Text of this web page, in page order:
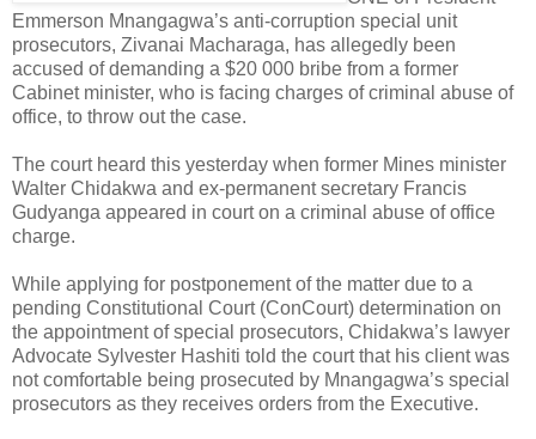
Emmerson Mnangagwa’s anti-corruption special unit
prosecutors, Zivanai Macharaga, has allegedly been
accused of demanding a $20 000 bribe from a former
Cabinet minister, who is facing charges of criminal abuse of
office, to throw out the case.
The court heard this yesterday when former Mines minister
Walter Chidakwa and ex-permanent secretary Francis
Gudyanga appeared in court on a criminal abuse of office
charge.
While applying for postponement of the matter due to a
pending Constitutional Court (ConCourt) determination on
the appointment of special prosecutors, Chidakwa’s lawyer
Advocate Sylvester Hashiti told the court that his client was
not comfortable being prosecuted by Mnangagwa’s special
prosecutors as they receives orders from the Executive.